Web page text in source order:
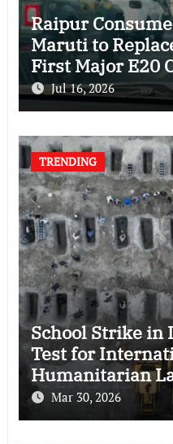
Raipur
Maruti to
First Major E20
Jul 16, 2026
TRENDING
School Strike in
Test for
Humanitarian
Mar 30, 2026